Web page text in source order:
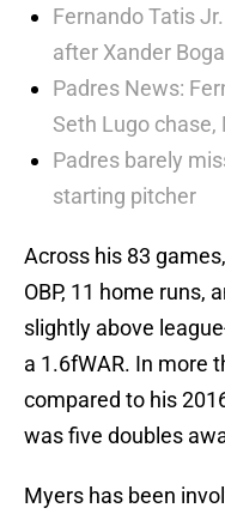
Fernando Tatis
after Xander
Padres News:
Seth Lugo
Padres barely
starting pitcher
Across his 83
OBP, 11 home runs,
slightly above
a 1.6fWAR. In more
compared to his
was five doubles
Myers has been